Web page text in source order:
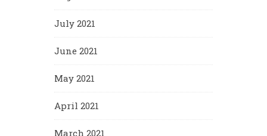
July 2021
June 2021
May 2021
April 2021
March 2021